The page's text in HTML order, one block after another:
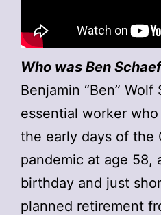
Who was Ben
Benjamin “Ben”
essential worker
the early days of the
pandemic at age 58,
birthday and just
planned retirement